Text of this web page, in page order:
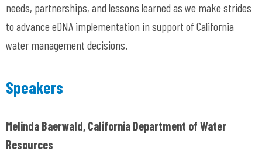
needs, partnerships, and lessons learned as we make strides
to advance eDNA implementation in support of California
water management decisions.
Speakers
Melinda Baerwald, California Department of Water
Resources